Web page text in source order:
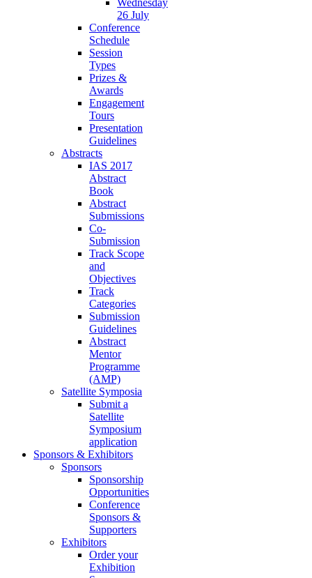
Wednesday
26 July
Conference
Schedule
Session
Types
Prizes &
Awards
Engagement
Tours
Presentation
Guidelines
Abstracts
IAS 2017
Abstract
Book
Abstract
Submissions
Co-
Submission
Track Scope
and
Objectives
Track
Categories
Submission
Guidelines
Abstract
Mentor
Programme
(AMP)
Satellite Symposia
Submit a
Satellite
Symposium
application
Sponsors & Exhibitors
Sponsors
Sponsorship
Opportunities
Conference
Sponsors &
Supporters
Exhibitors
Order your
Exhibition